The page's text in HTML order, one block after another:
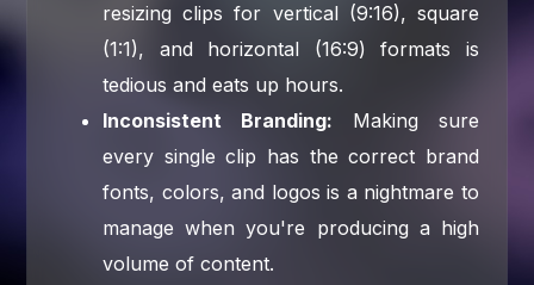
resizing clips for vertical (9:16), square
(1:1), and horizontal (16:9) formats is
tedious and eats up hours.
Inconsistent Branding: Making sure
every single clip has the correct brand
fonts, colors, and logos is a nightmare to
manage when you're producing a high
volume of content.